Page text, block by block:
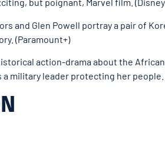
and Glen Powell portray a pair of
(Paramount+)
historical action-drama about the
a military leader protecting her